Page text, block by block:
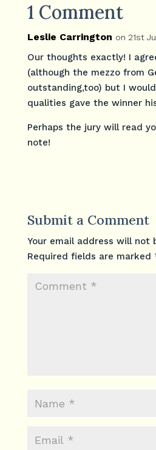
1 Comment
Leslie Carrington on 21st
Our thoughts exactly! I
(although the mezzo from
outstanding,too) but I
qualities gave the winner
Perhaps the jury will read
note!
Submit a Comment
Your email address will not
Required fields are marked